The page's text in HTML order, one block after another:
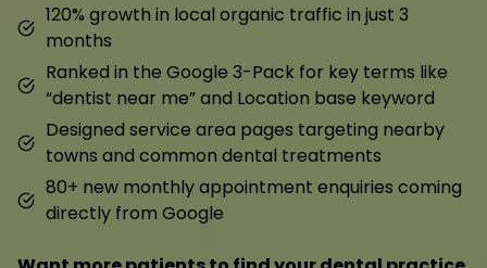
120% growth in local organic traffic in just 3
months
Ranked in the Google 3-Pack for key terms like
“dentist near me” and Location base keyword
Designed service area pages targeting nearby
towns and common dental treatments
80+ new monthly appointment enquiries coming
directly from Google